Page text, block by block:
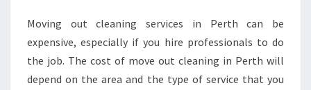
E
A
N
I
Moving out cleaning services in Perth can be
expensive, especially if you hire professionals to do
the job. The cost of move out cleaning in Perth will
depend on the area and the type of service that you